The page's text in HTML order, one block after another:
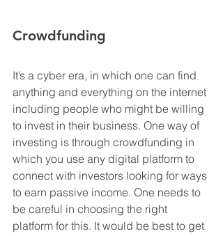
Crowdfunding
It’s a cyber era, in which one can find
anything and everything on the internet
including people who might be willing
to invest in their business. One way of
investing is through crowdfunding in
which you use any digital platform to
connect with investors looking for ways
to earn passive income. One needs to
be careful in choosing the right
platform for this. It would be best to get